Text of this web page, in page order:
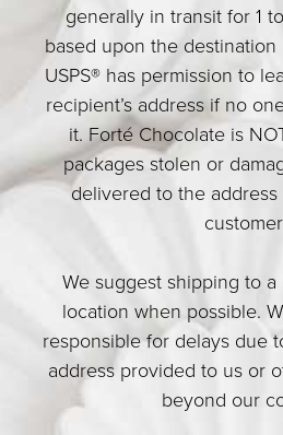
generally in transit for 1
based upon the
USPS® has permission to
recipient’s address if no
it. Forté Chocolate is
packages stolen or
delivered to the
We suggest shipping to
location when possible.
responsible for delays due
address provided to us or
beyond our